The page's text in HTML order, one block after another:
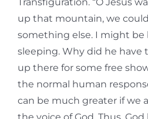
up that mountain, we
something else. I might
sleeping. Why did he have
up there for some free
the normal human
can be much greater if we
the voice of God. Thus,